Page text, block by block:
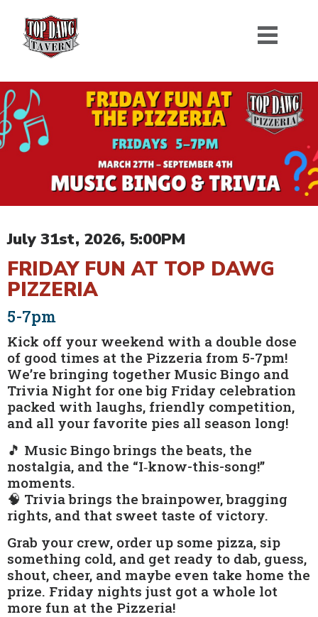
July 31st, 2026, 5:00PM
FRIDAY FUN AT TOP DAWG
PIZZERIA
5-7pm
Kick off your weekend with a double dose
of good times at the Pizzeria from 5-7pm!
We’re bringing together Music Bingo and
Trivia Night for one big Friday celebration
packed with laughs, friendly competition,
and all your favorite pies all season long!
🎵 Music Bingo brings the beats, the
nostalgia, and the “I‑know-this-song!”
moments.
🧠 Trivia brings the brainpower, bragging
rights, and that sweet taste of victory.
Grab your crew, order up some pizza, sip
something cold, and get ready to dab, guess,
shout, cheer, and maybe even take home the
prize. Friday nights just got a whole lot
more fun at the Pizzeria!